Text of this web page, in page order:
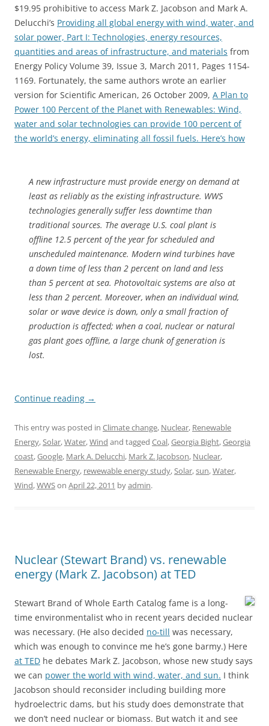
$19.95 prohibitive to access Mark Z. Jacobson and Mark A.
Delucchi’s Providing all global energy with wind, water, and
solar power, Part I: Technologies, energy resources,
quantities and areas of infrastructure, and materials from
Energy Policy Volume 39, Issue 3, March 2011, Pages 1154-
1169. Fortunately, the same authors wrote an earlier
version for Scientific American, 26 October 2009, A Plan to
Power 100 Percent of the Planet with Renewables: Wind,
water and solar technologies can provide 100 percent of
the world’s energy, eliminating all fossil fuels. Here’s how
A new infrastructure must provide energy on demand at
least as reliably as the existing infrastructure. WWS
technologies generally suffer less downtime than
traditional sources. The average U.S. coal plant is
offline 12.5 percent of the year for scheduled and
unscheduled maintenance. Modern wind turbines have
a down time of less than 2 percent on land and less
than 5 percent at sea. Photovoltaic systems are also at
less than 2 percent. Moreover, when an individual wind,
solar or wave device is down, only a small fraction of
production is affected; when a coal, nuclear or natural
gas plant goes offline, a large chunk of generation is
lost.
Continue reading →
This entry was posted in Climate change, Nuclear, Renewable
Energy,Solar,Water,Wind and tagged Coal,Georgia Bight,Georgia
coast,Google, Mark A. Delucchi, Mark Z. Jacobson, Nuclear,
Renewable Energy, rewewable energy study,Solar,sun,Water,
Wind,WWSon April 22, 2011 byadmin.
Nuclear (Stewart Brand) vs. renewable
energy (Mark Z. Jacobson) at TED
Stewart Brand of Whole Earth Catalog fame is a long-
time environmentalist who in recent years decided nuclear
was necessary. (He also decided no-till was necessary,
which was enough to convince me he’s gone barmy.) Here
at TED he debates Mark Z. Jacobson, whose new study says
we can power the world with wind, water, and sun. I think
Jacobson should reconsider including building more
hydroelectric dams, but his study does demonstrate that
we don’t need nuclear or biomass. But watch it and see